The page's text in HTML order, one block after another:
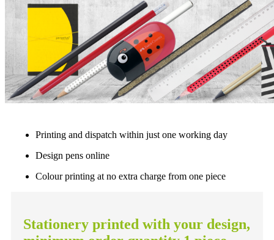
Printing and dispatch within just one working day
Design pens online
Colour printing at no extra charge from one piece
Stationery printed with your design,